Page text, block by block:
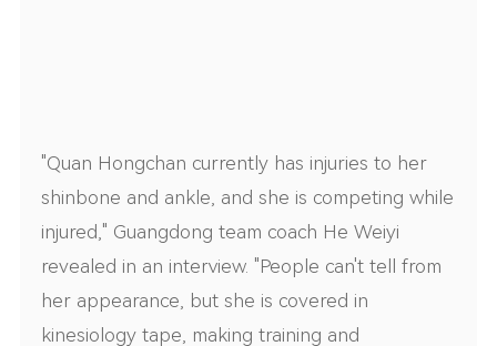
"Quan Hongchan currently has injuries to her
shinbone and ankle, and she is competing while
injured," Guangdong team coach He Weiyi
revealed in an interview. "People can't tell from
her appearance, but she is covered in
kinesiology tape, making training and